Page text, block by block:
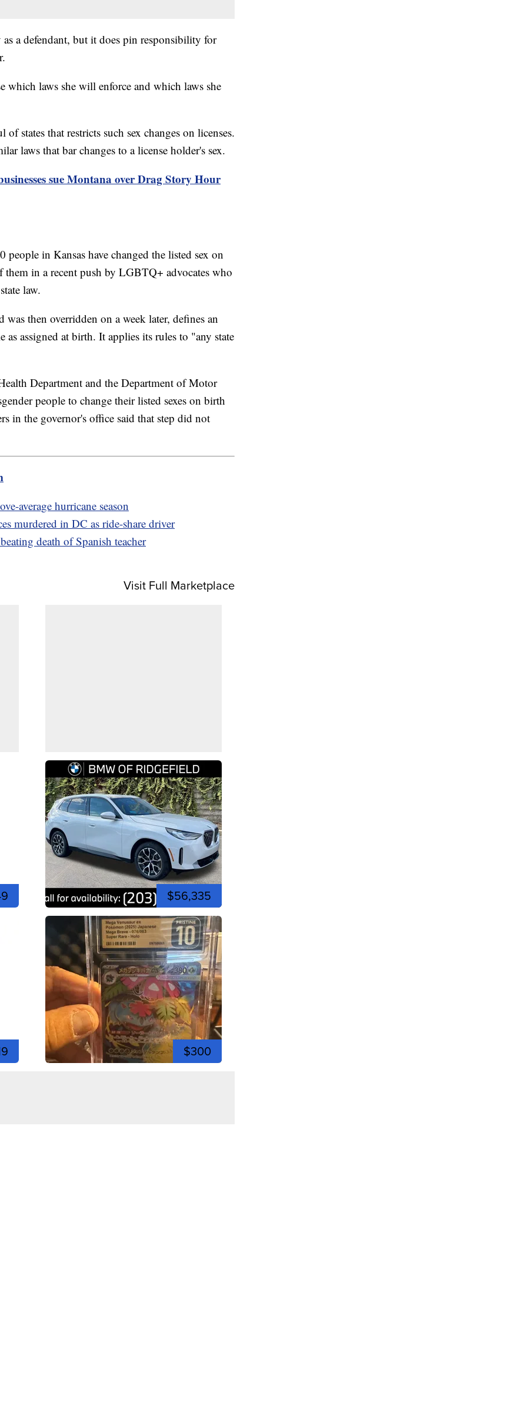
a defendant, but it does pin responsibility for
which laws she will enforce and which laws she
states that restricts such sex changes on licenses.
laws that bar changes to a license holder's sex.
sue Montana over Drag Story Hour
people in Kansas have changed the listed sex on
them in a recent push by LGBTQ+ advocates who
law.
then overridden on a week later, defines an
as assigned at birth. It applies its rules to "any state
Department and the Department of Motor
people to change their listed sexes on birth
in the governor's office said that step did not
average hurricane season
murdered in DC as ride-share driver
death of Spanish teacher
Visit Full Marketplace
$56,335
$300